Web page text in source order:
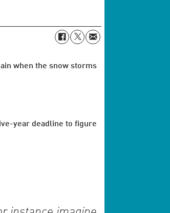
when the snow storms
year deadline to figure